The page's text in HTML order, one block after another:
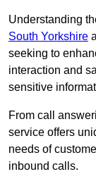
Understanding
South Yorkshire
seeking to
interaction and
sensitive
From call
service offers
needs of
inbound calls.